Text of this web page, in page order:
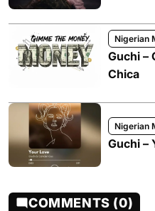
Nigerian
Guchi –
Chica
Nigerian
Guchi –
COMMENTS (0)